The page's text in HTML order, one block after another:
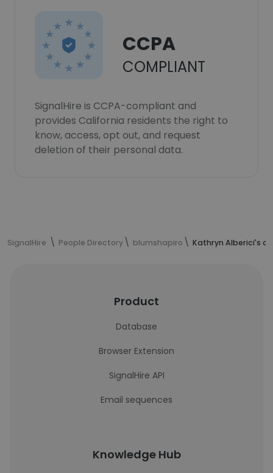
CCPA
COMPLIANT
SignalHire is CCPA-compliant and
provides California residents the right to
know, access, opt out, and request
deletion of their personal data.
SignalHire People Directory blumshapiro Kathryn Alberici's
Product
Database
Browser Extension
SignalHire API
Email sequences
Knowledge Hub